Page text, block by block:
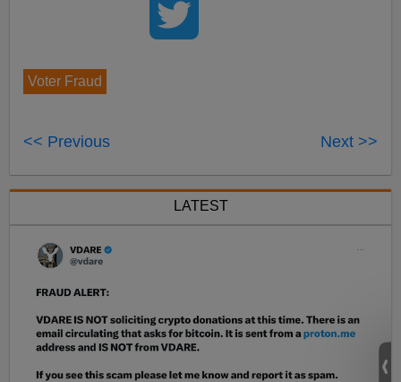
Voter Fraud
<< Previous Next >>
LATEST